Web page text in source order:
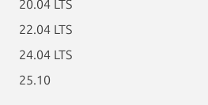
20.04 LTS
22.04 LTS
24.04 LTS
25.10